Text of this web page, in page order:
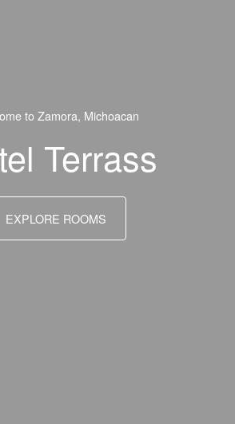
to Zamora, Michoacan
Terrass
EXPLORE ROOMS